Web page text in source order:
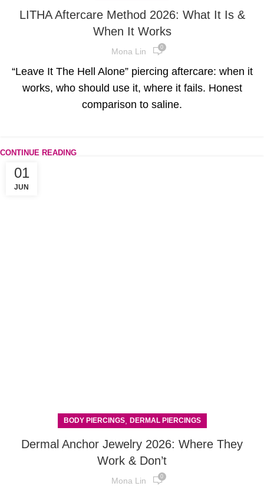
LITHA Aftercare Method 2026: What It Is &
When It Works
Mona Lin 0
“Leave It The Hell Alone” piercing aftercare: when it
works, who should use it, where it fails. Honest
comparison to saline.
CONTINUE READING
01
JUN
BODY PIERCINGS, DERMAL PIERCINGS
Dermal Anchor Jewelry 2026: Where They
Work & Don’t
Mona Lin 0